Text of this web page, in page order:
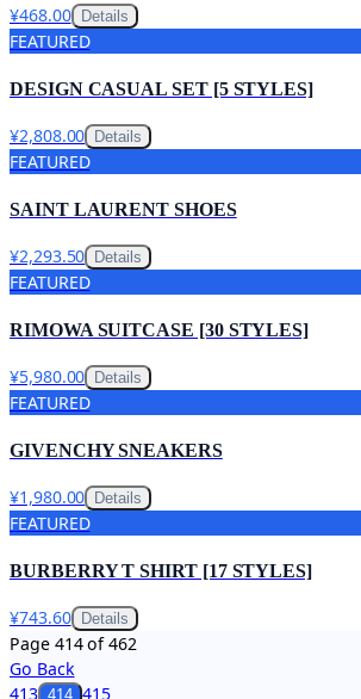
¥468.00 Details
FEATURED
DESIGN CASUAL SET [5 STYLES]
¥2,808.00 Details
FEATURED
SAINT LAURENT SHOES
¥2,293.50 Details
FEATURED
RIMOWA SUITCASE [30 STYLES]
¥5,980.00 Details
FEATURED
GIVENCHY SNEAKERS
¥1,980.00 Details
FEATURED
BURBERRY T SHIRT [17 STYLES]
¥743.60 Details
Page 414of462
Go Back
413 414 415